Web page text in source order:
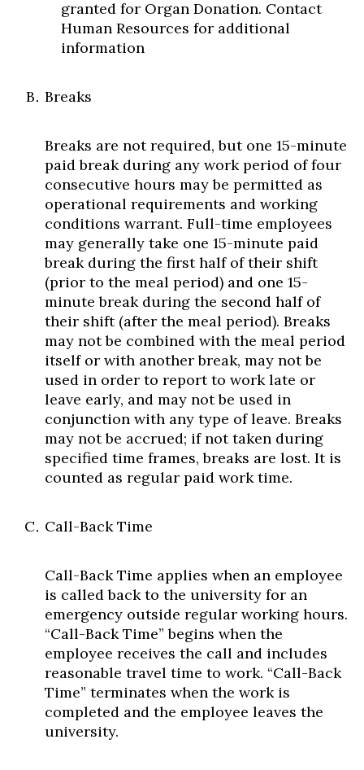
Skip to header
Skip to Content
Skip to Footer
granted for Organ Donation. Contact
Human Resources for additional
information
Breaks
Breaks are not required, but one 15-minute
paid break during any work period of four
consecutive hours may be permitted as
operational requirements and working
conditions warrant. Full-time employees
may generally take one 15-minute paid
break during the first half of their shift
(prior to the meal period) and one 15-
minute break during the second half of
their shift (after the meal period). Breaks
may not be combined with the meal period
itself or with another break, may not be
used in order to report to work late or
leave early, and may not be used in
conjunction with any type of leave. Breaks
may not be accrued; if not taken during
specified time frames, breaks are lost. It is
counted as regular paid work time.
Call-Back Time
Call-Back Time applies when an employee
is called back to the university for an
emergency outside regular working hours.
“Call-Back Time” begins when the
employee receives the call and includes
reasonable travel time to work. “Call-Back
Time” terminates when the work is
completed and the employee leaves the
university.